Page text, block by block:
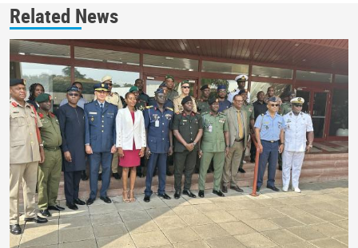
Related News